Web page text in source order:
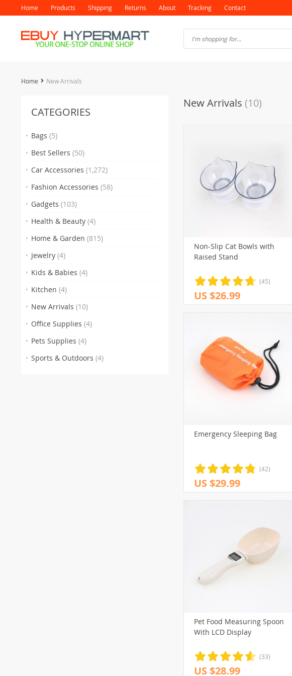
Home Products Shipping Returns About Tracking Contact
Home New Arrivals
CATEGORIES
Bags (5)
Best Sellers (50)
Car Accessories (1,272)
Fashion Accessories (58)
Gadgets (103)
Health & Beauty (4)
Home & Garden (815)
Jewelry (4)
Kids & Babies (4)
Kitchen (4)
New Arrivals (10)
Office Supplies (4)
Pets Supplies (4)
Sports & Outdoors (4)
New Arrivals (10)
Non-Slip Cat Bowls with
Raised Stand
(45)
US $26.99
Emergency Sleeping Bag
(42)
US $29.99
Pet Food Measuring Spoon
With LCD Display
(33)
US $28.99